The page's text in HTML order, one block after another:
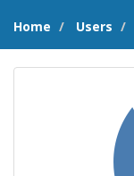
Home Users